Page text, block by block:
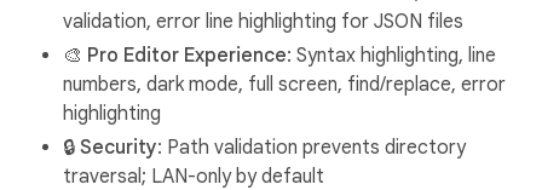
validation, error line highlighting for JSON files
🎨 Pro Editor Experience: Syntax highlighting, line
numbers, dark mode, full screen, find/replace, error
highlighting
🔒 Security: Path validation prevents directory
traversal; LAN-only by default